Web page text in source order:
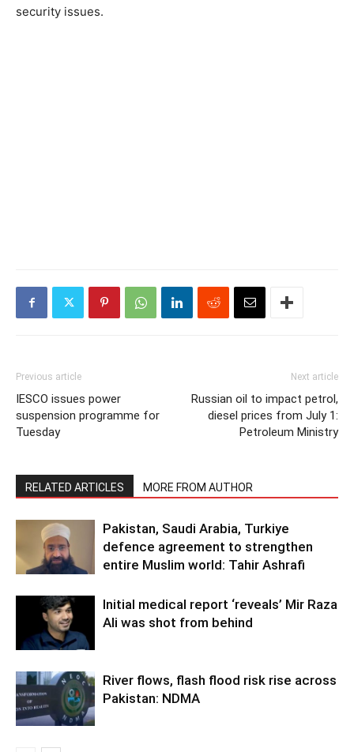
security issues.
Previous article
IESCO issues power
suspension programme for
Tuesday
Next article
Russian oil to impact petrol,
diesel prices from July 1:
Petroleum Ministry
RELATED ARTICLES MORE FROM AUTHOR
Pakistan, Saudi Arabia, Turkiye
defence agreement to strengthen
entire Muslim world: Tahir Ashrafi
Initial medical report ‘reveals’ Mir Raza
Ali was shot from behind
River flows, flash flood risk rise across
Pakistan: NDMA